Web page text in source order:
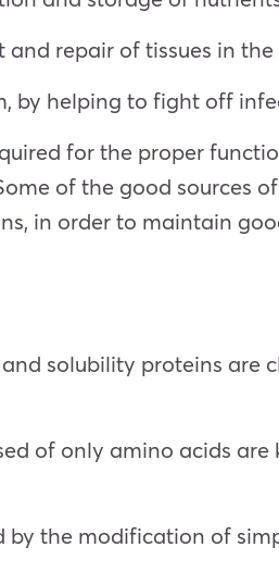
repair of tissues in the
by helping to fight off
for the proper
of the good sources
in order to maintain
solubility proteins are
of only amino acids are
the modification of